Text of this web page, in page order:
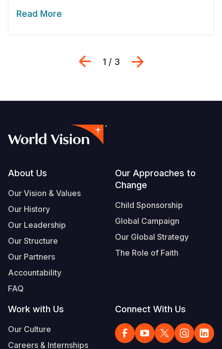
Read More
Previous
1 / 3
Footer
About Us
Our Vision & Values
Our History
Our Leadership
Our Structure
Our Partners
Accountability
FAQ
Our Approaches to
Change
Child Sponsorship
Global Campaign
Our Global Strategy
The Role of Faith
Work with Us
Our Culture
Careers & Internships
Connect With Us